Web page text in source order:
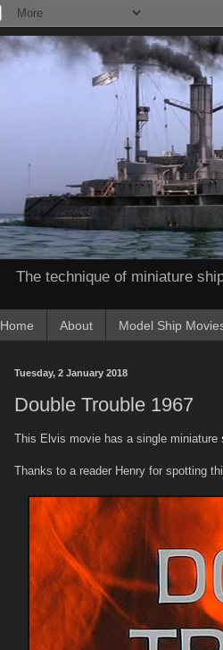
The technique of miniature
Home About Model Ship
Tuesday, 2 January 2018
Double Trouble 1967
This Elvis movie has a single miniature
Thanks to a reader Henry for spotting